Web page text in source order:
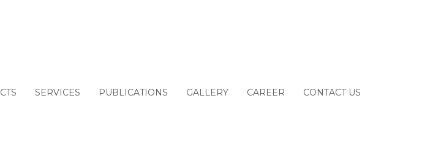
SERVICES PUBLICATIONS GALLERY CAREER CONTACT US